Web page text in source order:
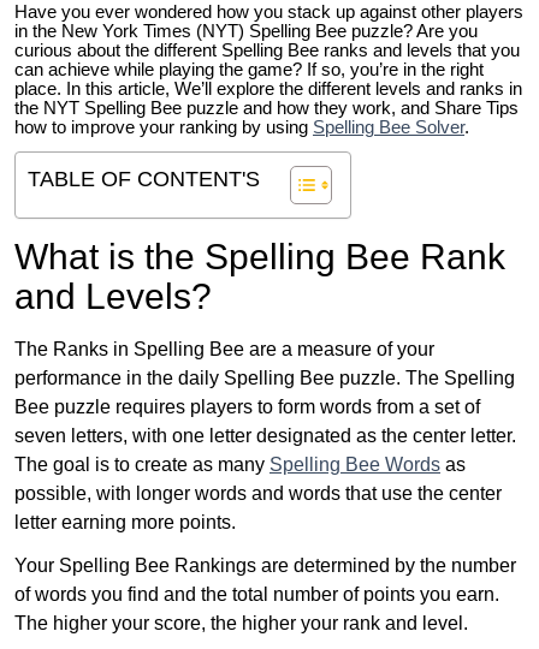
Have you ever wondered how you stack up against other players
in the New York Times (NYT) Spelling Bee puzzle? Are you
curious about the different Spelling Bee ranks and levels that you
can achieve while playing the game? If so, you’re in the right
place. In this article, We’ll explore the different levels and ranks in
the NYT Spelling Bee puzzle and how they work, and Share Tips
how to improve your ranking by using Spelling Bee Solver.
TABLE OF CONTENT'S
What is the Spelling Bee Rank
and Levels?
The Ranks in Spelling Bee are a measure of your
performance in the daily Spelling Bee puzzle. The Spelling
Bee puzzle requires players to form words from a set of
seven letters, with one letter designated as the center letter.
The goal is to create as many Spelling Bee Words as
possible, with longer words and words that use the center
letter earning more points.
Your Spelling Bee Rankings are determined by the number
of words you find and the total number of points you earn.
The higher your score, the higher your rank and level.